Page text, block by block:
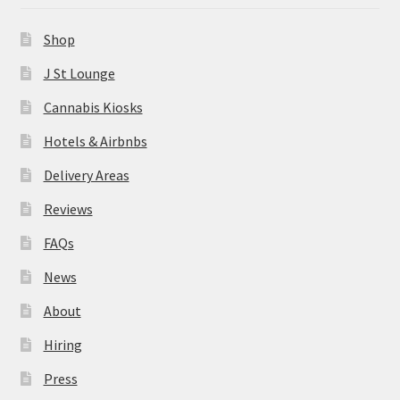
About
Hiring
Press
Contact Us
Shop
J St Lounge
Cannabis Kiosks
Hotels & Airbnbs
Delivery Areas
Reviews
FAQs
News
About
Hiring
Press